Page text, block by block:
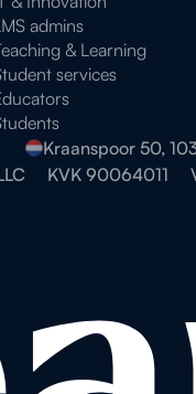
admins
& Learning
services
Kraanspoor 50,
KVK 90064011